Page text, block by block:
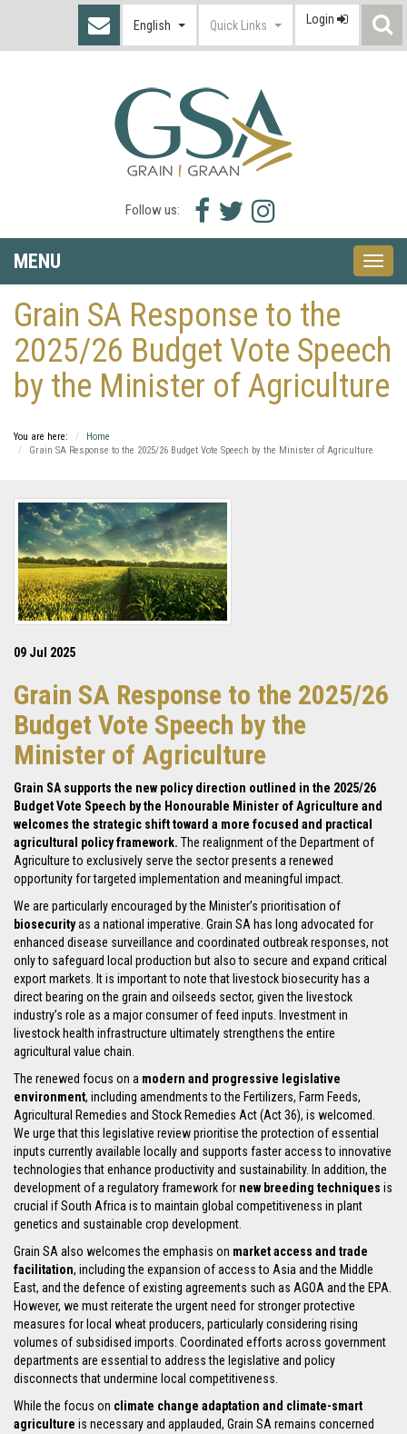
English Quick Links Login
Follow us:
Facebook
icon
Twitter
icon
Instagram
icon
MENU
Toggle
Grain SA Response to the
2025/26 Budget Vote Speech
by the Minister of Agriculture
You are here:
Home
Grain SA Response to the 2025/26 Budget Vote Speech by the Minister of Agriculture
09 Jul 2025
Grain SA Response to the 2025/26
Budget Vote Speech by the
Minister of Agriculture
Grain SA supports the new policy direction outlined in the 2025/26
Budget Vote Speech by the Honourable Minister of Agriculture and
welcomes the strategic shift toward a more focused and practical
agricultural policy framework. The realignment of the Department of
Agriculture to exclusively serve the sector presents a renewed
opportunity for targeted implementation and meaningful impact.
We are particularly encouraged by the Minister’s prioritisation of
biosecurityas a national imperative. Grain SA has long advocated for
enhanced disease surveillance and coordinated outbreak responses, not
only to safeguard local production but also to secure and expand critical
export markets. It is important to note that livestock biosecurity has a
direct bearing on the grain and oilseeds sector, given the livestock
industry’s role as a major consumer of feed inputs. Investment in
livestock health infrastructure ultimately strengthens the entire
agricultural value chain.
The renewed focus on a modern and progressive legislative
environment, including amendments to the Fertilizers, Farm Feeds,
Agricultural Remedies and Stock Remedies Act (Act 36), is welcomed.
We urge that this legislative review prioritise the protection of essential
inputs currently available locally and supports faster access to innovative
technologies that enhance productivity and sustainability. In addition, the
development of a regulatory framework for new breeding techniques is
crucial if South Africa is to maintain global competitiveness in plant
genetics and sustainable crop development.
Grain SA also welcomes the emphasis on market access and trade
facilitation, including the expansion of access to Asia and the Middle
East, and the defence of existing agreements such as AGOA and the EPA.
However, we must reiterate the urgent need for stronger protective
measures for local wheat producers, particularly considering rising
volumes of subsidised imports. Coordinated efforts across government
departments are essential to address the legislative and policy
disconnects that undermine local competitiveness.
While the focus on climate change adaptation and climate-smart
agriculture is necessary and applauded, Grain SA remains concerned